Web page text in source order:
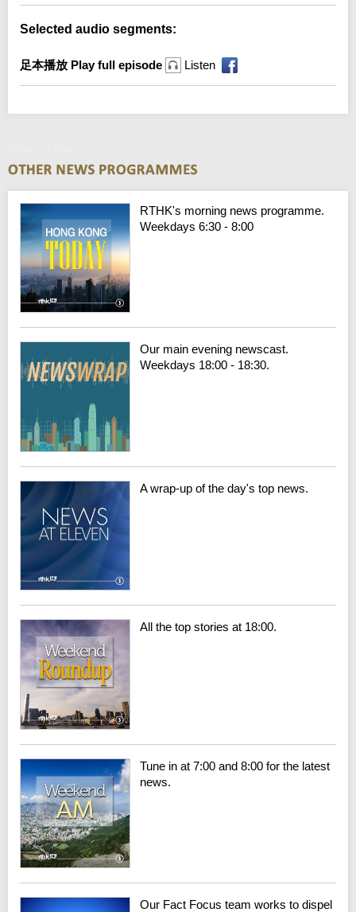
Selected audio segments:
足本播放 Play full episode Listen
RTHK's morning news programme.
Weekdays 6:30 - 8:00
Our main evening newscast.
Weekdays 18:00 - 18:30.
A wrap-up of the day's top news.
All the top stories at 18:00.
Tune in at 7:00 and 8:00 for the latest
news.
Our Fact Focus team works to dispel